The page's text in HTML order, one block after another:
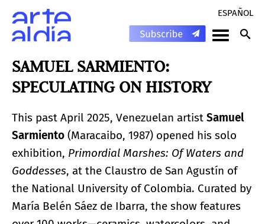
ESPAÑOL
SAMUEL SARMIENTO:
SPECULATING ON HISTORY
This past April 2025, Venezuelan artist Samuel
Sarmiento (Maracaibo, 1987) opened his solo
exhibition, Primordial Marshes: Of Waters and
Goddesses, at the Claustro de San Agustín of
the National University of Colombia. Curated by
María Belén Sáez de Ibarra, the show features